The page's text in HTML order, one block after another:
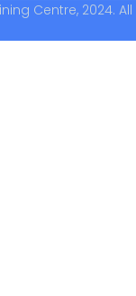
Centre, 2024. All